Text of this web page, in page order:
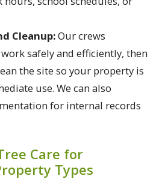
Cleanup:Our crews
safely and efficiently, then
the site so your property is
use. We can also
for internal records
Care for
Types